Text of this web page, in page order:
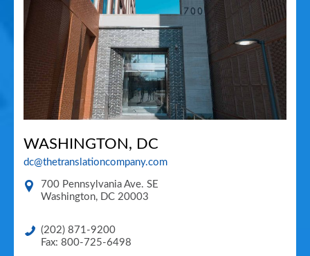
WASHINGTON, DC
dc@thetranslationcompany.com
700 Pennsylvania Ave. SE
Washington, DC 20003
(202) 871-9200
Fax: 800-725-6498